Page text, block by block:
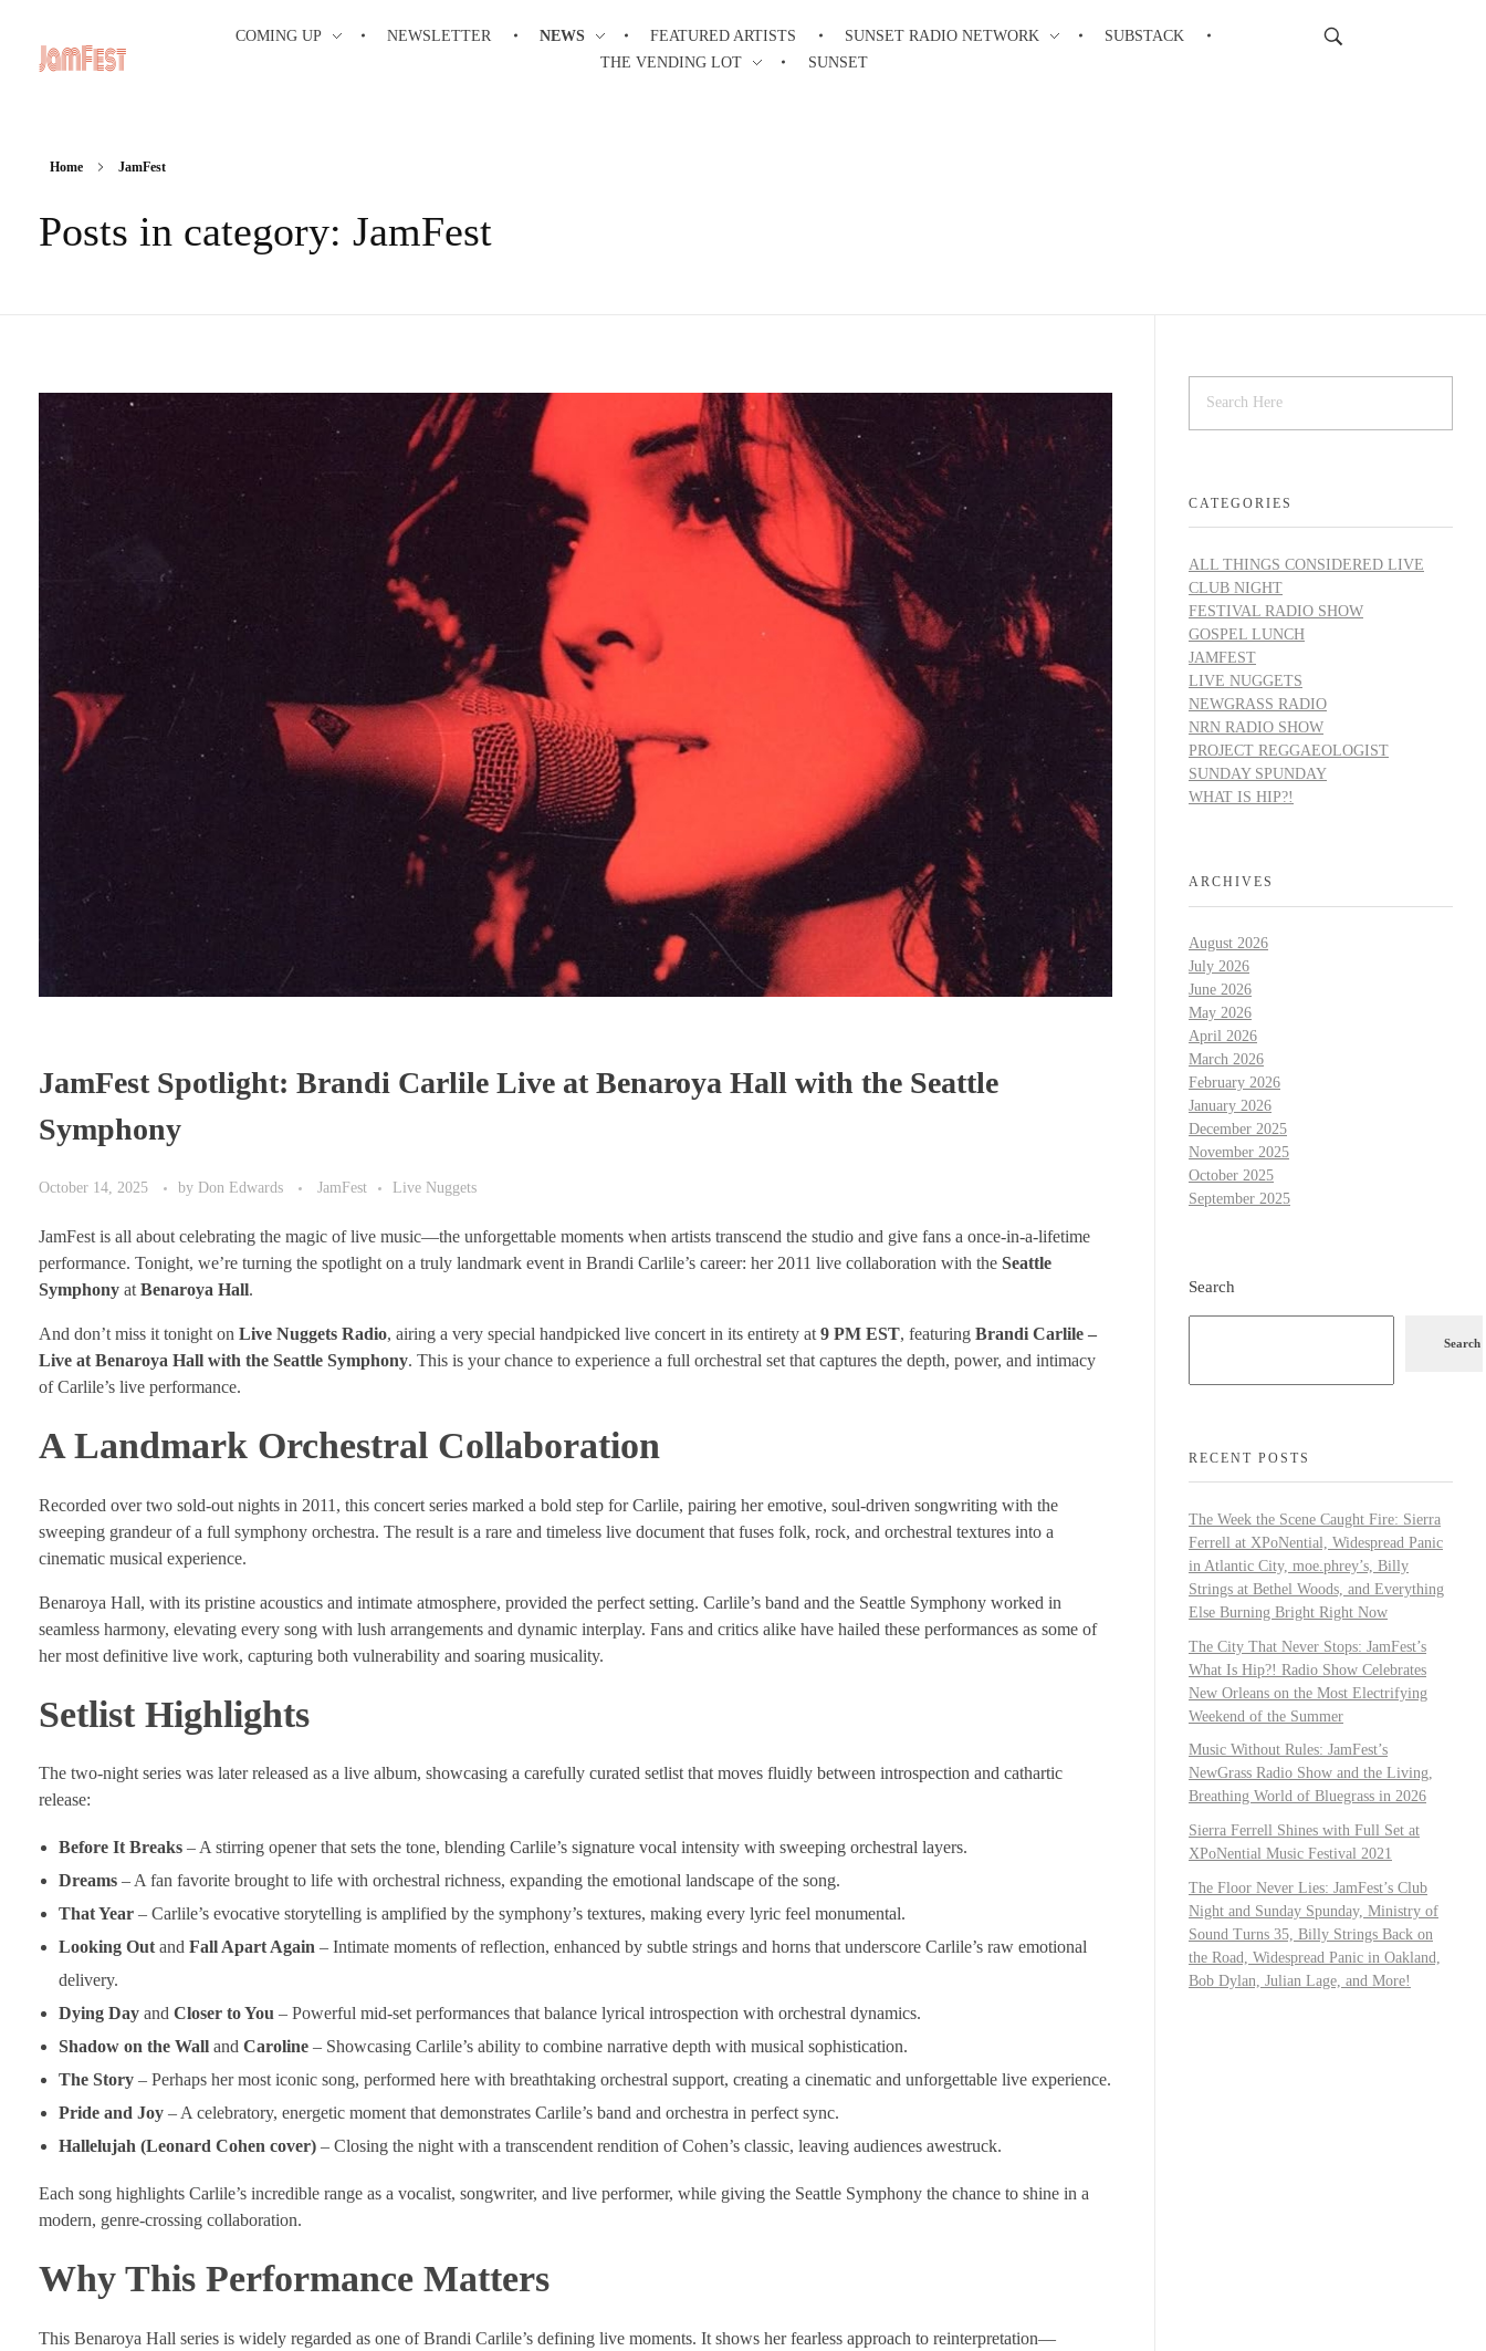
COMING UP NEWSLETTER NEWS FEATURED ARTISTS SUNSET RADIO NETWORK
SUBSTACK
THE VENDING LOT
SUNSET
Home JamFest
Posts in category: JamFest
JamFest Spotlight: Brandi Carlile Live at Benaroya Hall with the Seattle
Symphony
October 14, 2025 by Don Edwards JamFest Live Nuggets
JamFest is all about celebrating the magic of live music—the unforgettable moments when artists transcend the studio and give fans a once-in-a-lifetime
performance. Tonight, we’re turning the spotlight on a truly landmark event in Brandi Carlile’s career: her 2011 live collaboration with the Seattle
Symphony at Benaroya Hall.
And don’t miss it tonight on Live Nuggets Radio, airing a very special handpicked live concert in its entirety at 9 PM EST, featuring Brandi Carlile –
Live at Benaroya Hall with the Seattle Symphony. This is your chance to experience a full orchestral set that captures the depth, power, and intimacy
of Carlile’s live performance.
A Landmark Orchestral Collaboration
Recorded over two sold-out nights in 2011, this concert series marked a bold step for Carlile, pairing her emotive, soul-driven songwriting with the
sweeping grandeur of a full symphony orchestra. The result is a rare and timeless live document that fuses folk, rock, and orchestral textures into a
cinematic musical experience.
Benaroya Hall, with its pristine acoustics and intimate atmosphere, provided the perfect setting. Carlile’s band and the Seattle Symphony worked in
seamless harmony, elevating every song with lush arrangements and dynamic interplay. Fans and critics alike have hailed these performances as some of
her most definitive live work, capturing both vulnerability and soaring musicality.
Setlist Highlights
The two-night series was later released as a live album, showcasing a carefully curated setlist that moves fluidly between introspection and cathartic
release:
Before It Breaks– A stirring opener that sets the tone, blending Carlile’s signature vocal intensity with sweeping orchestral layers.
Dreams– A fan favorite brought to life with orchestral richness, expanding the emotional landscape of the song.
That Year– Carlile’s evocative storytelling is amplified by the symphony’s textures, making every lyric feel monumental.
Looking Outand Fall Apart Again – Intimate moments of reflection, enhanced by subtle strings and horns that underscore Carlile’s raw emotional
delivery.
Dying Dayand Closer to You – Powerful mid-set performances that balance lyrical introspection with orchestral dynamics.
Shadow on the Walland Caroline– Showcasing Carlile’s ability to combine narrative depth with musical sophistication.
The Story– Perhaps her most iconic song, performed here with breathtaking orchestral support, creating a cinematic and unforgettable live experience.
Pride and Joy– A celebratory, energetic moment that demonstrates Carlile’s band and orchestra in perfect sync.
Hallelujah (Leonard Cohen cover)– Closing the night with a transcendent rendition of Cohen’s classic, leaving audiences awestruck.
Each song highlights Carlile’s incredible range as a vocalist, songwriter, and live performer, while giving the Seattle Symphony the chance to shine in a
modern, genre-crossing collaboration.
Why This Performance Matters
This Benaroya Hall series is widely regarded as one of Brandi Carlile’s defining live moments. It shows her fearless approach to reinterpretation—
CATEGORIES
ALL THINGS CONSIDERED LIVE
CLUB NIGHT
FESTIVAL RADIO SHOW
GOSPEL LUNCH
JAMFEST
LIVE NUGGETS
NEWGRASS RADIO
NRN RADIO SHOW
PROJECT REGGAEOLOGIST
SUNDAY SPUNDAY
WHAT IS HIP?!
ARCHIVES
August 2026
July 2026
June 2026
May 2026
April 2026
March 2026
February 2026
January 2026
December 2025
November 2025
October 2025
September 2025
Search
Search
RECENT POSTS
The Week the Scene Caught Fire: Sierra
Ferrell at XPoNential, Widespread Panic
in Atlantic City, moe.phrey’s, Billy
Strings at Bethel Woods, and Everything
Else Burning Bright Right Now
The City That Never Stops: JamFest’s
What Is Hip?! Radio Show Celebrates
New Orleans on the Most Electrifying
Weekend of the Summer
Music Without Rules: JamFest’s
NewGrass Radio Show and the Living,
Breathing World of Bluegrass in 2026
Sierra Ferrell Shines with Full Set at
XPoNential Music Festival 2021
The Floor Never Lies: JamFest’s Club
Night and Sunday Spunday, Ministry of
Sound Turns 35, Billy Strings Back on
the Road, Widespread Panic in Oakland,
Bob Dylan, Julian Lage, and More!